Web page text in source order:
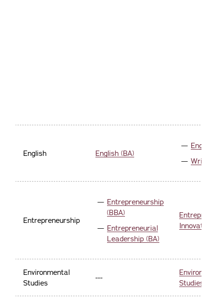
English English (BA)
English
Writing
Entrepreneurship
Entrepreneurship
(BBA)
Entrepreneurial
Leadership (BA)
Innovation
Environmental
Studies
---
Studies